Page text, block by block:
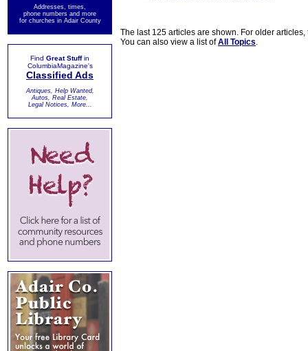
Addresses, times,
phone numbers and more
for churches in Adair County
Find Great Stuffin
ColumbiaMagazine's
Classified Ads
Antiques, Help Wanted,
Autos, Real Estate,
Legal Notices, More...
The last 125 articles are shown. For older
You can also view a list ofAll Topics.